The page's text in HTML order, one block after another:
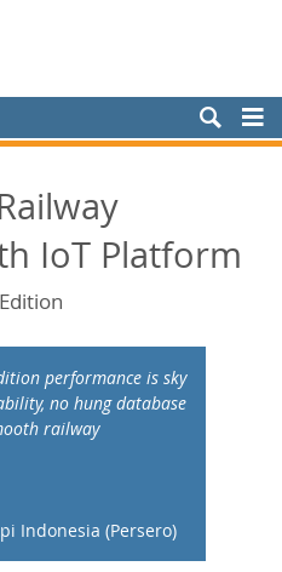
IoT Platform
performance is sky
no hung database
railway
Indonesia (Persero)